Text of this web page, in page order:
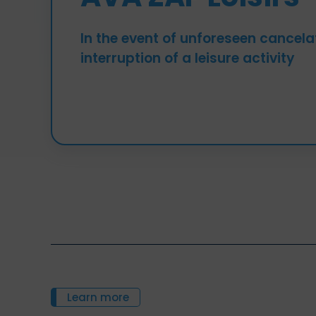
In the event of unforeseen
interruption of a leisure activity
Learn more